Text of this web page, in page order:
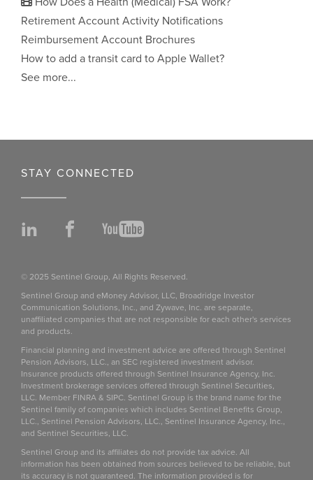
Retirement Account Activity Notifications
Reimbursement Account Brochures
How to add a transit card to Apple Wallet?
See more...
STAY CONNECTED
LinkedInFacebookYouTube
© 2025 Sentinel Group, All Rights Reserved.
Sentinel Group and eMoney Advisor, LLC, Broadridge Investor
Communication Solutions, Inc., and Zywave, Inc. are separate,
unaffiliated companies that are not responsible for each other's services
and products.
Financial planning and investment advice are offered through Sentinel
Pension Advisors, LLC., an SEC registered investment advisor.
Insurance products offered through Sentinel Insurance Agency, Inc.
Investment brokerage services offered through Sentinel Securities,
LLC. Member FINRA & SIPC. Sentinel Group is the brand name for the
Sentinel family of companies which includes Sentinel Benefits Group,
LLC., Sentinel Pension Advisors, LLC., Sentinel Insurance Agency, Inc.,
and Sentinel Securities, LLC.
Sentinel Group and its affiliates do not provide tax advice. All
information has been obtained from sources believed to be reliable, but
its accuracy is not guaranteed. The information provided is for